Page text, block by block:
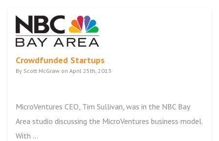
Crowdfunded Startups
By Scott McGraw on April 25th, 2013
MicroVentures CEO, Tim Sullivan, was in the NBC Bay
Area studio discussing the MicroVentures business model.
With ...